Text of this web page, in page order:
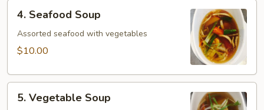
Seafood
Soup
4. Seafood Soup
Assorted seafood with vegetables
$10.00
Vegetable
5. Vegetable Soup